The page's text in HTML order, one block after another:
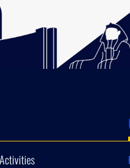
Activities